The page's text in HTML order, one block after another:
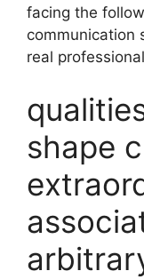
facing the
communication
real
shape